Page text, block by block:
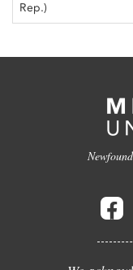
Rep.)